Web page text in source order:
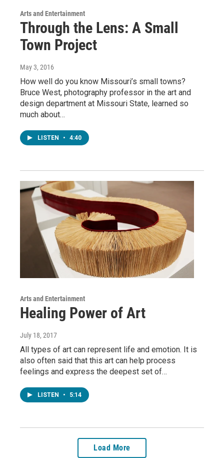
Arts and Entertainment
Through the Lens: A Small
Town Project
May 3, 2016
How well do you know Missouri’s small towns?
Bruce West, photography professor in the art and
design department at Missouri State, learned so
much about…
LISTEN • 4:40
Arts and Entertainment
Healing Power of Art
July 18, 2017
All types of art can represent life and emotion. It is
also often said that this art can help process
feelings and express the deepest set of…
LISTEN • 5:14
Load More